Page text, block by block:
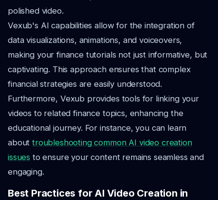
polished video.
Vexub's AI capabilities allow for the integration of
data visualizations, animations, and voiceovers,
making your finance tutorials not just informative, but
captivating. This approach ensures that complex
financial strategies are easily understood.
Furthermore, Vexub provides tools for linking your
videos to related finance topics, enhancing the
educational journey. For instance, you can learn
abouttroubleshooting common AI video creation
issues to ensure your content remains seamless and
engaging.
Best Practices for AI Video Creation in